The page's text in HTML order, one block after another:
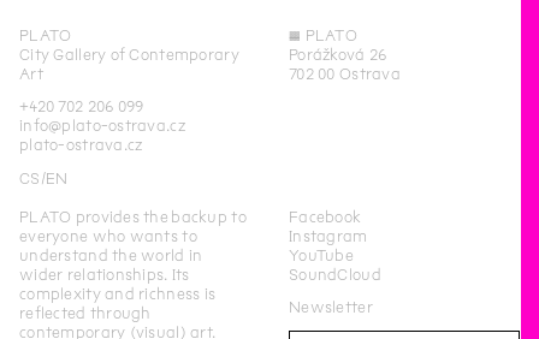
PLATO
City Gallery of Contemporary
Art
+420 702 206 099
info@plato-ostrava.cz
plato-ostrava.cz
CS EN
◊ PLATO
Porážková 26
702 00 Ostrava
PLATO provides the backup to
everyone who wants to
understand the world in
wider relationships. Its
complexity and richness is
reflected through
contemporary (visual) art.
Facebook
Instagram
YouTube
SoundCloud
Newsletter